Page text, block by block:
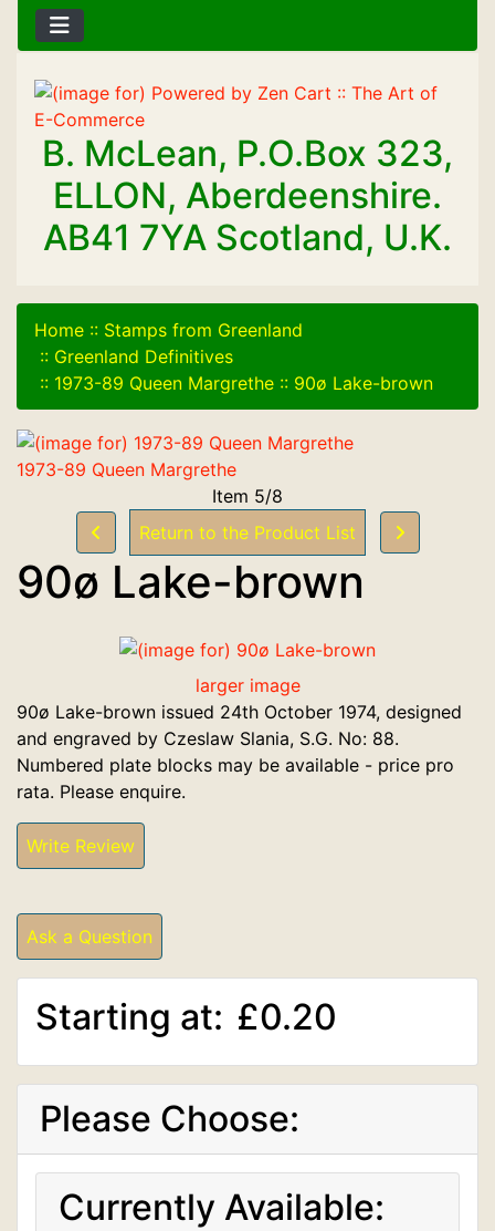
B. McLean, P.O.Box 323,
ELLON, Aberdeenshire.
AB41 7YA Scotland, U.K.
Home :: Stamps from Greenland
:: Greenland Definitives
:: 1973-89 Queen Margrethe :: 90ø Lake-brown
1973-89 Queen Margrethe
Item 5/8
Return to the Product List
90ø Lake-brown
larger image
90ø Lake-brown issued 24th October 1974, designed
and engraved by Czeslaw Slania, S.G. No: 88.
Numbered plate blocks may be available - price pro
rata. Please enquire.
Write Review
Ask a Question
Starting at: £0.20
Please Choose:
Currently Available: